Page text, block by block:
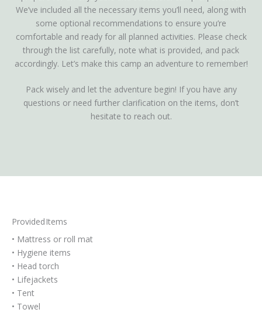
We’ve included all the necessary items you’ll need, along with
some optional recommendations to ensure you’re
comfortable and ready for all planned activities. Please check
through the list carefully, note what is provided, and pack
accordingly. Let’s make this camp an adventure to remember!
Pack wisely and let the adventure begin! If you have any
questions or need further clarification on the items, don’t
hesitate to reach out.
Provided Items
• Mattress or roll mat
• Hygiene items
• Head torch
• Lifejackets
• Tent
• Towel